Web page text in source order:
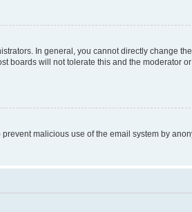
In general, you cannot directly change
boards will not tolerate this and the moderator
malicious use of the email system by